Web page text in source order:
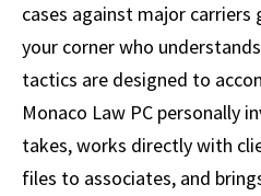
cases against major carriers
your corner who
tactics are designed to
Monaco Law PC personally
takes, works directly with
files to associates, and